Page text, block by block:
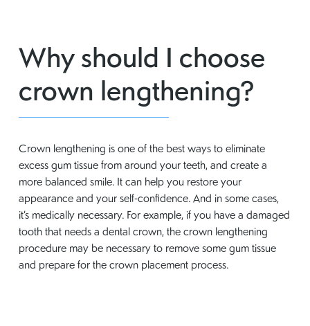
Why should I choose
crown lengthening?
Crown lengthening is one of the best ways to eliminate
excess gum tissue from around your teeth, and create a
more balanced smile. It can help you restore your
appearance and your self-confidence. And in some cases,
it’s medically necessary. For example, if you have a damaged
tooth that needs a dental crown, the crown lengthening
procedure may be necessary to remove some gum tissue
and prepare for the crown placement process.